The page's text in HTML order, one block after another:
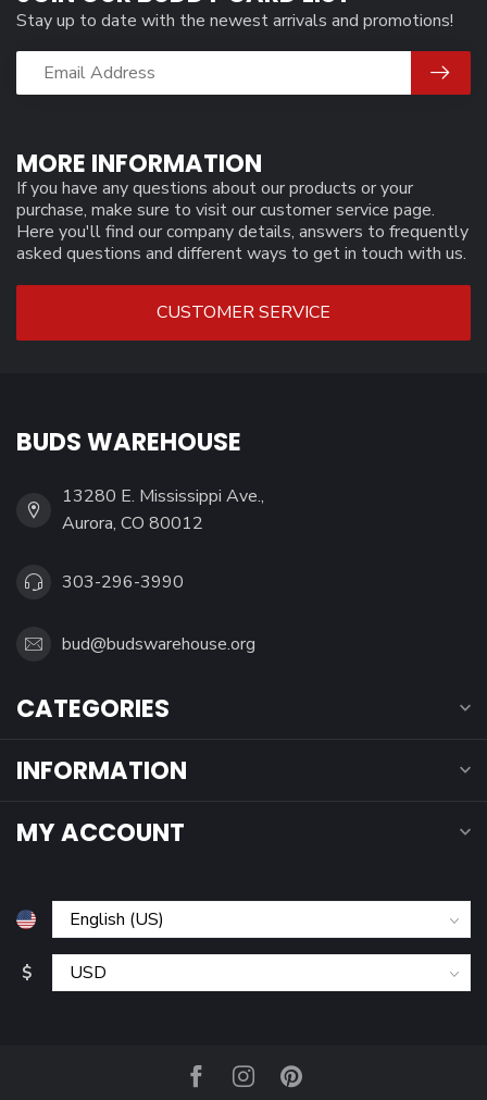
MORE INFORMATION
If you have any questions about our products or your
purchase, make sure to visit our customer service page.
Here you'll find our company details, answers to frequently
asked questions and different ways to get in touch with us.
CUSTOMER SERVICE
Stay up to date with the newest arrivals and promotions!
BUDS WAREHOUSE
13280 E. Mississippi Ave.,
Aurora, CO 80012
303-296-3990
bud@budswarehouse.org
CATEGORIES
INFORMATION
MY ACCOUNT
$